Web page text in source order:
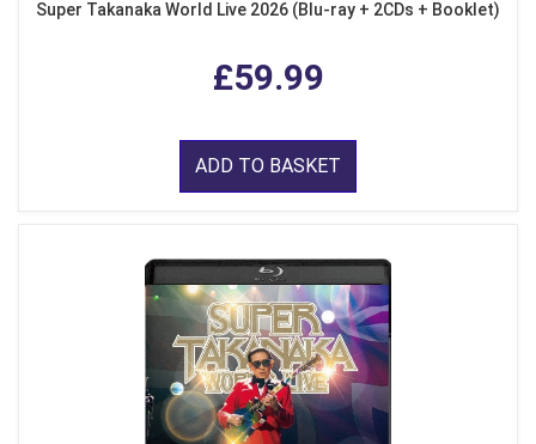
Super Takanaka World Live 2026 (Blu-ray + 2CDs + Booklet)
£59.99
ADD TO BASKET